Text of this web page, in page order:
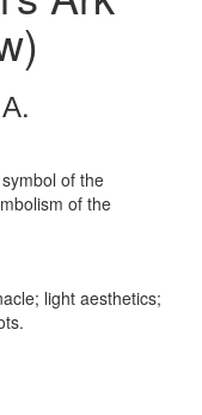
of the
of the
light aesthetics;